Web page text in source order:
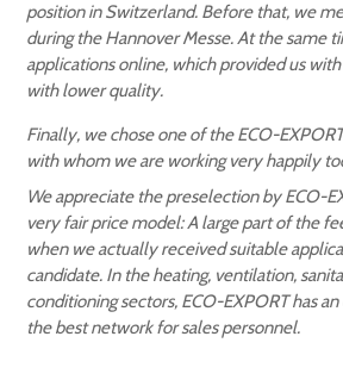
position in Switzerland. Before that, we
during the Hannover Messe. At the same
applications online, which provided us
with lower quality.
Finally, we chose one of the ECO-
with whom we are working very happily
We appreciate the preselection by ECO-
very fair price model: A large part of the
when we actually received suitable
candidate. In the heating, ventilation,
conditioning sectors, ECO-EXPORT has
the best network for sales personnel.